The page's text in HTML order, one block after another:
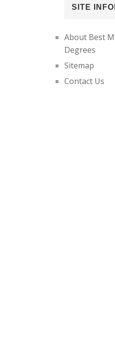
SITE
About Best
Degrees
Sitemap
Contact Us